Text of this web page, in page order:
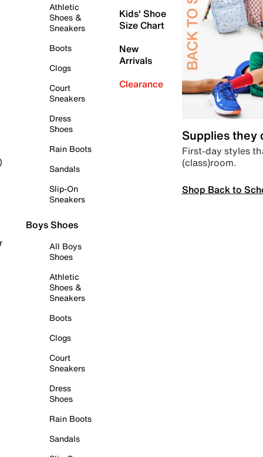
Athletic
Shoes &
Sneakers
Boots
Clogs
Court
Sneakers
Dress
Shoes
Rain Boots
Sandals
Slip-On
Sneakers
Boys Shoes
All Boys
Shoes
Athletic
Shoes &
Sneakers
Boots
Clogs
Court
Sneakers
Dress
Shoes
Rain Boots
Sandals
Kids' Shoe
Size Chart
New
Arrivals
Clearance
Supplies they
First-day styles
(class)room.
Shop Back to